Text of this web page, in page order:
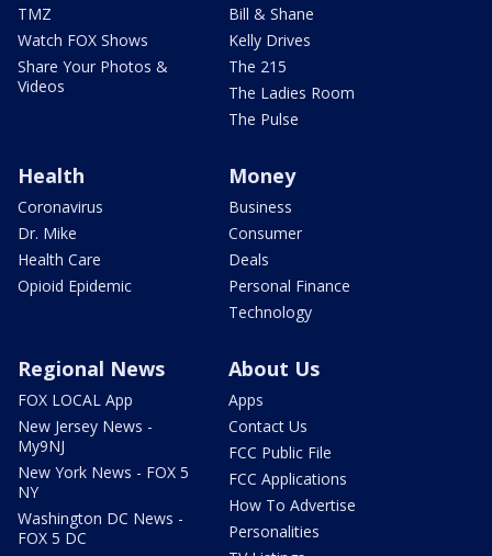
TMZ
Watch FOX Shows
Share Your Photos &
Videos
Bill & Shane
Kelly Drives
The 215
The Ladies Room
The Pulse
Health
Coronavirus
Dr. Mike
Health Care
Opioid Epidemic
Money
Business
Consumer
Deals
Personal Finance
Technology
Regional News
FOX LOCAL App
New Jersey News -
My9NJ
New York News - FOX 5
NY
Washington DC News -
FOX 5 DC
About Us
Apps
Contact Us
FCC Public File
FCC Applications
How To Advertise
Personalities